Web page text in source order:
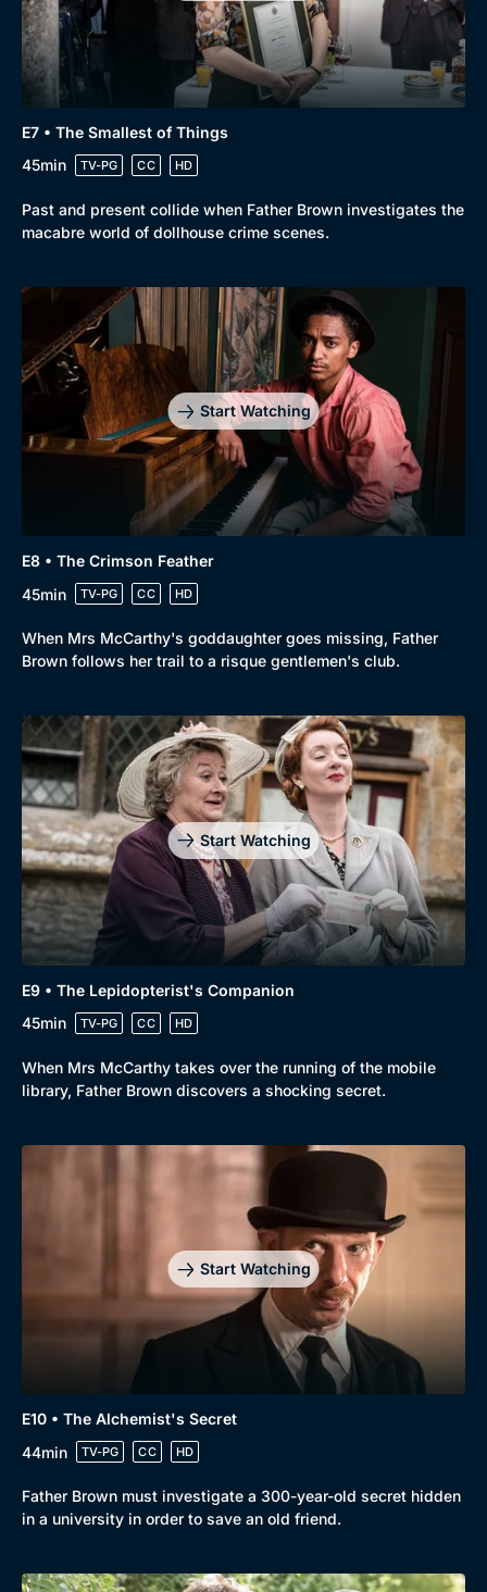
Drama
Mystery
Comedy
Collection
Best of the Decades
E7 • The Smallest of Things
45min
TV-PG CC HD
Past and present collide when Father Brown investigates the
macabre world of dollhouse crime scenes.
Start Watching
E8 • The Crimson Feather
45min
TV-PG CC HD
When Mrs McCarthy's goddaughter goes missing, Father
Brown follows her trail to a risque gentlemen's club.
Start Watching
E9 • The Lepidopterist's Companion
45min
TV-PG CC HD
When Mrs McCarthy takes over the running of the mobile
library, Father Brown discovers a shocking secret.
Start Watching
E10 • The Alchemist's Secret
44min
TV-PG CC HD
Father Brown must investigate a 300-year-old secret hidden
in a university in order to save an old friend.